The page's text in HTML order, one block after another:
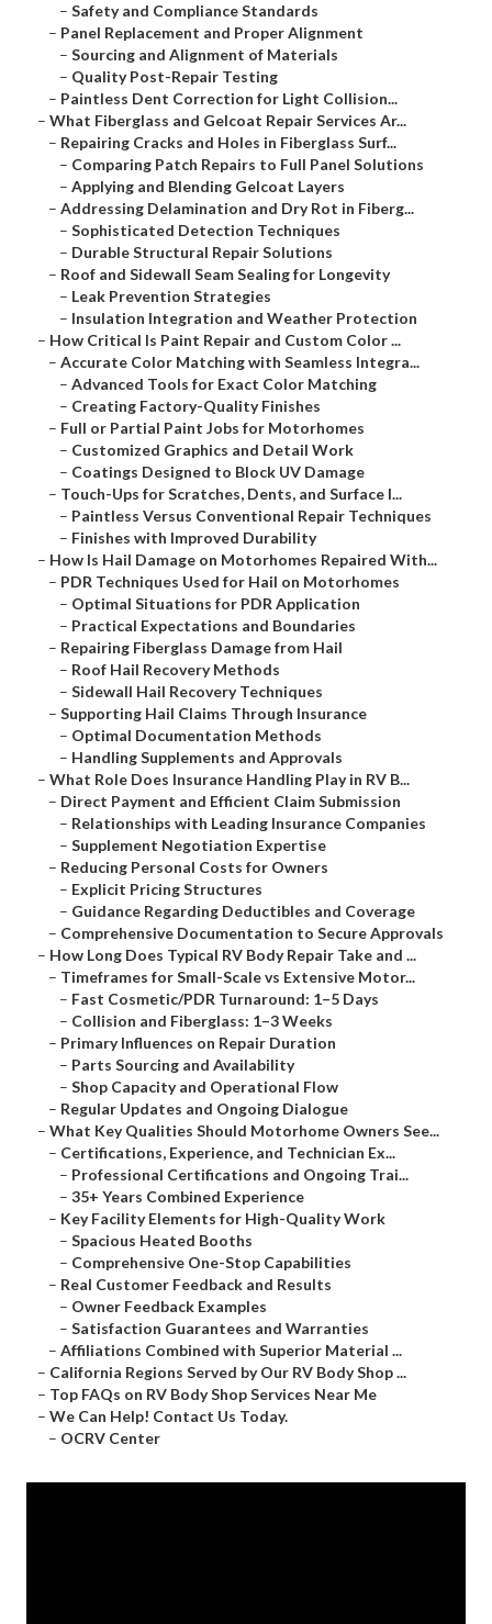
– Safety and Compliance Standards
– Panel Replacement and Proper Alignment
– Sourcing and Alignment of Materials
– Quality Post-Repair Testing
– Paintless Dent Correction for Light Collision...
– What Fiberglass and Gelcoat Repair Services Ar...
– Repairing Cracks and Holes in Fiberglass Surf...
– Comparing Patch Repairs to Full Panel Solutions
– Applying and Blending Gelcoat Layers
– Addressing Delamination and Dry Rot in Fiberg...
– Sophisticated Detection Techniques
– Durable Structural Repair Solutions
– Roof and Sidewall Seam Sealing for Longevity
– Leak Prevention Strategies
– Insulation Integration and Weather Protection
– How Critical Is Paint Repair and Custom Color ...
– Accurate Color Matching with Seamless Integra...
– Advanced Tools for Exact Color Matching
– Creating Factory-Quality Finishes
– Full or Partial Paint Jobs for Motorhomes
– Customized Graphics and Detail Work
– Coatings Designed to Block UV Damage
– Touch-Ups for Scratches, Dents, and Surface I...
– Paintless Versus Conventional Repair Techniques
– Finishes with Improved Durability
– How Is Hail Damage on Motorhomes Repaired With...
– PDR Techniques Used for Hail on Motorhomes
– Optimal Situations for PDR Application
– Practical Expectations and Boundaries
– Repairing Fiberglass Damage from Hail
– Roof Hail Recovery Methods
– Sidewall Hail Recovery Techniques
– Supporting Hail Claims Through Insurance
– Optimal Documentation Methods
– Handling Supplements and Approvals
– What Role Does Insurance Handling Play in RV B...
– Direct Payment and Efficient Claim Submission
– Relationships with Leading Insurance Companies
– Supplement Negotiation Expertise
– Reducing Personal Costs for Owners
– Explicit Pricing Structures
– Guidance Regarding Deductibles and Coverage
– Comprehensive Documentation to Secure Approvals
– How Long Does Typical RV Body Repair Take and ...
– Timeframes for Small-Scale vs Extensive Motor...
– Fast Cosmetic/PDR Turnaround: 1–5 Days
– Collision and Fiberglass: 1–3 Weeks
– Primary Influences on Repair Duration
– Parts Sourcing and Availability
– Shop Capacity and Operational Flow
– Regular Updates and Ongoing Dialogue
– What Key Qualities Should Motorhome Owners See...
– Certifications, Experience, and Technician Ex...
– Professional Certifications and Ongoing Trai...
– 35+ Years Combined Experience
– Key Facility Elements for High-Quality Work
– Spacious Heated Booths
– Comprehensive One-Stop Capabilities
– Real Customer Feedback and Results
– Owner Feedback Examples
– Satisfaction Guarantees and Warranties
– Affiliations Combined with Superior Material ...
– California Regions Served by Our RV Body Shop ...
– Top FAQs on RV Body Shop Services Near Me
– We Can Help! Contact Us Today.
– OCRV Center